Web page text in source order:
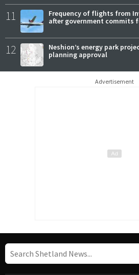
11
Frequency of flights from
after government commits
12
Neshion’s energy park
planning approval
Advertisement